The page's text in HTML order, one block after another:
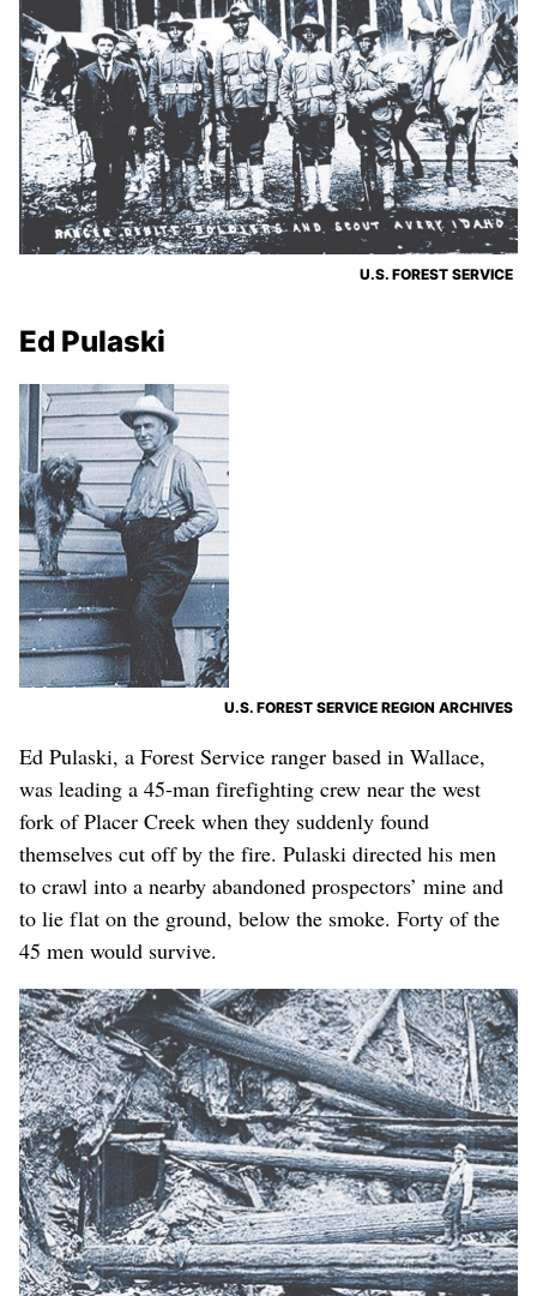
U.S. FOREST SERVICE
Ed Pulaski
U.S. FOREST SERVICE REGION ARCHIVES
Ed Pulaski, a Forest Service ranger based in Wallace,
was leading a 45-man firefighting crew near the west
fork of Placer Creek when they suddenly found
themselves cut off by the fire. Pulaski directed his men
to crawl into a nearby abandoned prospectors’ mine and
to lie flat on the ground, below the smoke. Forty of the
45 men would survive.